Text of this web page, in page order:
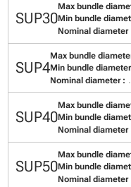
SUP30
Max bundle
Min bundle
Nominal diameter
SUP4
Max bundle
Min bundle
Nominal diameter :
SUP40
Max bundle
Min bundle
Nominal diameter
SUP50
Max bundle
Min bundle
Nominal diameter